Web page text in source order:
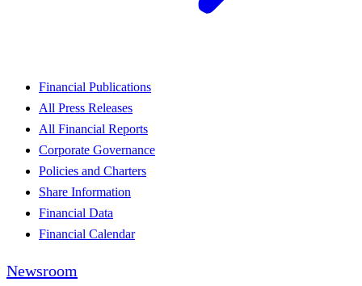
Financial Publications
All Press Releases
All Financial Reports
Corporate Governance
Policies and Charters
Share Information
Financial Data
Financial Calendar
Newsroom